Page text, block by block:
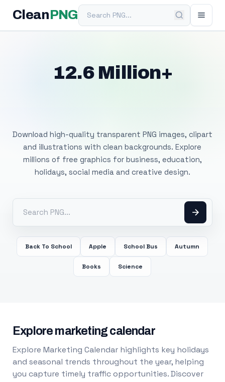
Clean PNGSearch PNG
12.6 Million+
Download high-quality transparent PNG images, clipart
and illustrations with clean backgrounds. Explore
millions of free graphics for business, education,
holidays, social media and creative design.
Back To School Apple School Bus Autumn
Books Science
Explore marketing calendar
Explore Marketing Calendar highlights key holidays
and seasonal trends throughout the year, helping
you capture timely traffic opportunities. Discover